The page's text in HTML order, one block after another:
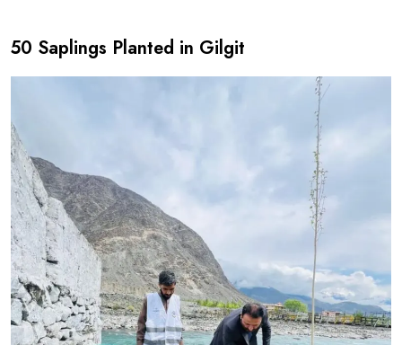
50 Saplings Planted in Gilgit